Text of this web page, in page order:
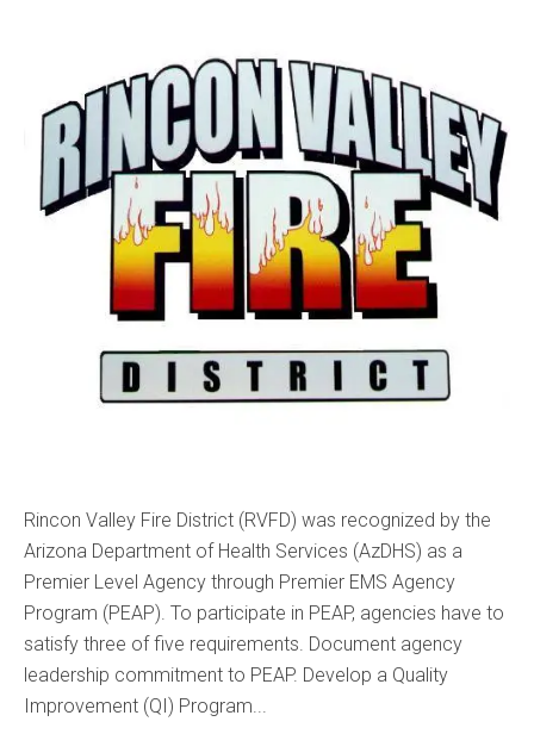
Rincon Valley Fire District (RVFD) was recognized by the
Arizona Department of Health Services (AzDHS) as a
Premier Level Agency through Premier EMS Agency
Program (PEAP). To participate in PEAP, agencies have to
satisfy three of five requirements. Document agency
leadership commitment to PEAP. Develop a Quality
Improvement (QI) Program...